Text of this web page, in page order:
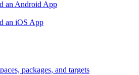
an Android App
an iOS App
packages, and targets